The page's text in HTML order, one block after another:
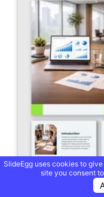
SlideEgg uses cookies to
site you consent